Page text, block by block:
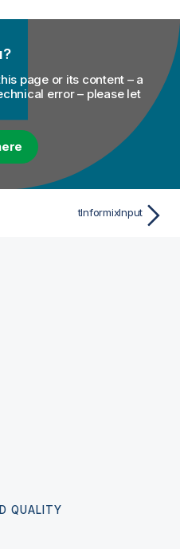
page or its content – a
error – please let
tInformixInput
QUALITY